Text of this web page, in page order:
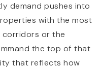
demand pushes into
with the most
corridors or the
the top of that
that reflects how